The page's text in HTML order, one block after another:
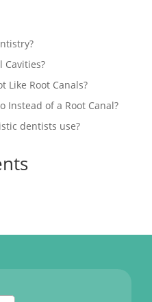
Cavities?
Like Root Canals?
Instead of a Root Canal?
dentists use?